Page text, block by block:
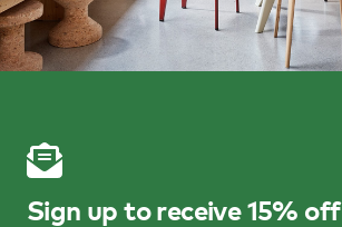
Sign up to receive 15% off